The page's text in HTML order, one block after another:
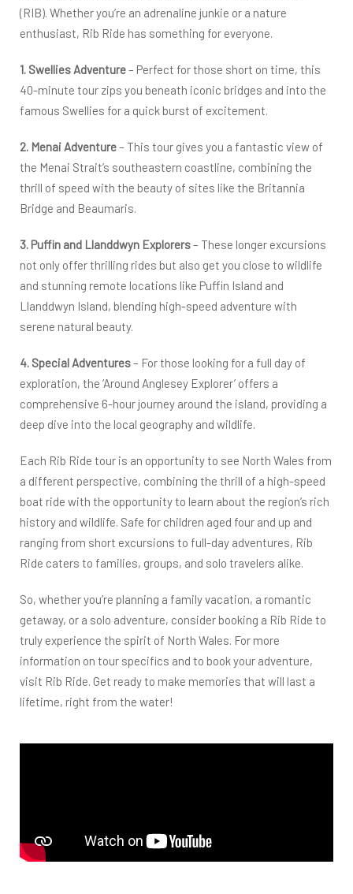
(RIB). Whether you’re an adrenaline junkie or a nature
enthusiast, Rib Ride has something for everyone.
1. Swellies Adventure– Perfect for those short on time, this
40-minute tour zips you beneath iconic bridges and into the
famous Swellies for a quick burst of excitement.
2. Menai Adventure– This tour gives you a fantastic view of
the Menai Strait’s southeastern coastline, combining the
thrill of speed with the beauty of sites like the Britannia
Bridge and Beaumaris.
3. Puffin and Llanddwyn Explorers– These longer excursions
not only offer thrilling rides but also get you close to wildlife
and stunning remote locations like Puffin Island and
Llanddwyn Island, blending high-speed adventure with
serene natural beauty.
4. Special Adventures– For those looking for a full day of
exploration, the ‘Around Anglesey Explorer’ offers a
comprehensive 6-hour journey around the island, providing a
deep dive into the local geography and wildlife.
Each Rib Ride tour is an opportunity to see North Wales from
a different perspective, combining the thrill of a high-speed
boat ride with the opportunity to learn about the region’s rich
history and wildlife. Safe for children aged four and up and
ranging from short excursions to full-day adventures, Rib
Ride caters to families, groups, and solo travelers alike.
So, whether you’re planning a family vacation, a romantic
getaway, or a solo adventure, consider booking a Rib Ride to
truly experience the spirit of North Wales. For more
information on tour specifics and to book your adventure,
visit Rib Ride. Get ready to make memories that will last a
lifetime, right from the water!